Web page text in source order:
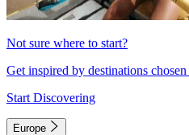
Not sure where to start?
Get inspired by destinations
Start Discovering
Europe